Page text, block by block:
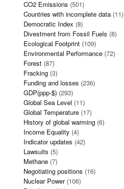
CO2 Emissions (501)
Countries with incomplete data (11)
Democratic Index (8)
Divestment from Fossil Fuels (8)
Ecological Footprint (109)
Environmental Performance (72)
Forest (87)
Fracking (3)
Funding and losses (236)
GDP(ppp-$) (293)
Global Sea Level (11)
Global Temperature (17)
History of global warming (6)
Income Equality (4)
Indicator updates (42)
Lawsuits (5)
Methane (7)
Negotiating positions (16)
Nuclear Power(106)